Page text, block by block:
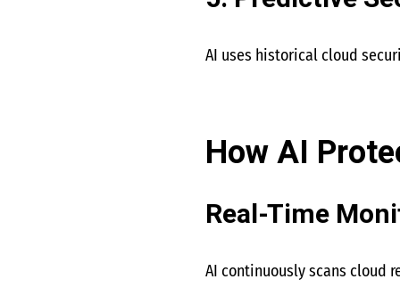
AI uses historical cloud
How AI
Real-Time
AI continuously scans cloud